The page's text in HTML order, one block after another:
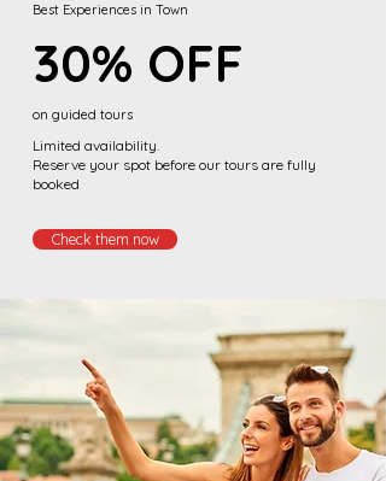
Best Experiences in Town
30% OFF
on guided tours
Limited availability.
Reserve your spot before our tours are fully
booked
Check them now